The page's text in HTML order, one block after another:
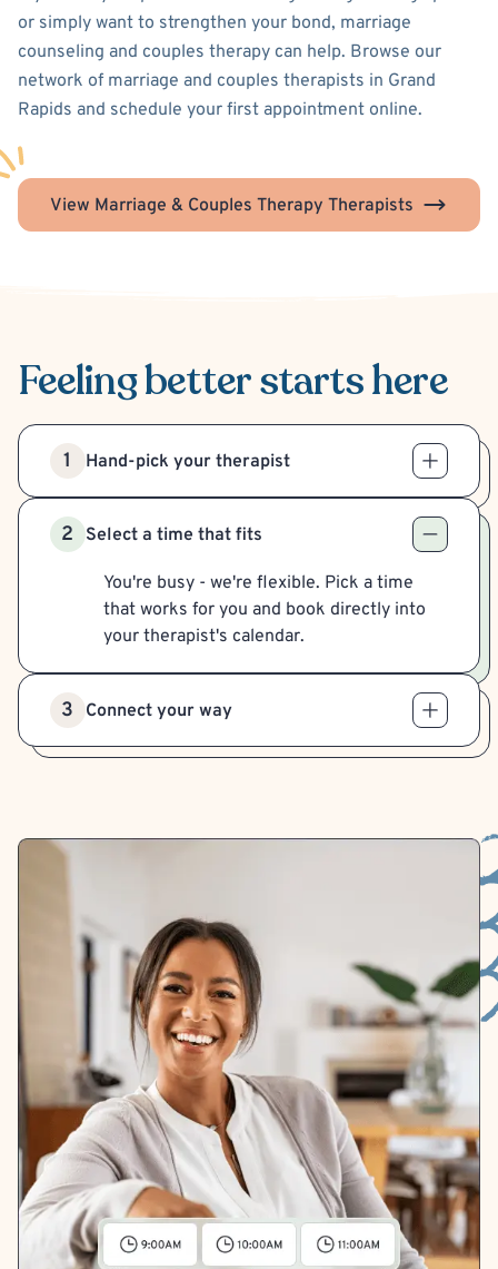
or simply want to strengthen your bond, marriage
counseling and couples therapy can help. Browse our
network of marriage and couples therapists in Grand
Rapids and schedule your first appointment online.
View Marriage & Couples Therapy Therapists
Feeling betterstarts here
1 Hand-pick your therapist
2 Select a time that fits
You're busy - we're flexible. Pick a time
that works for you and book directly into
your therapist's calendar.
3 Connect your way